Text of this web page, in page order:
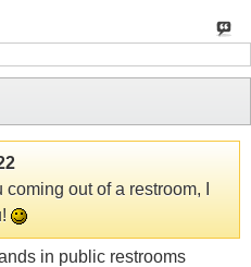
out of a restroom, I
in public restrooms